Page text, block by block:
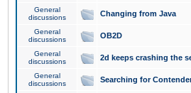
General
discussions
Changing from Java
General
discussions
OB2D
General
discussions
2d keeps crashing the
General
discussions
Searching for